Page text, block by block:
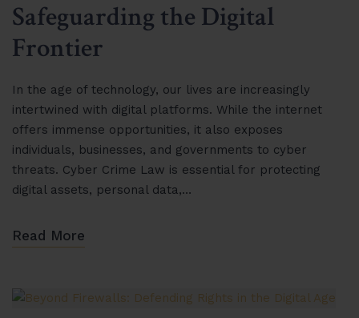
Safeguarding the Digital
Frontier
In the age of technology, our lives are increasingly
intertwined with digital platforms. While the internet
offers immense opportunities, it also exposes
individuals, businesses, and governments to cyber
threats. Cyber Crime Law is essential for protecting
digital assets, personal data,…
Read More